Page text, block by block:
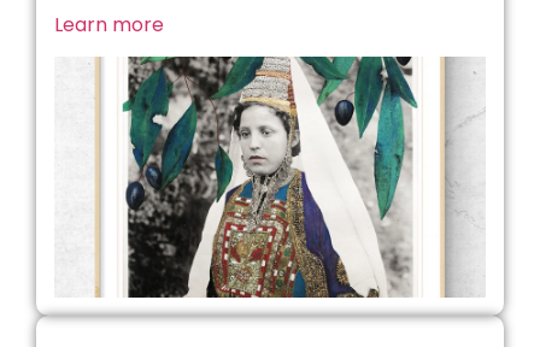
Learn more